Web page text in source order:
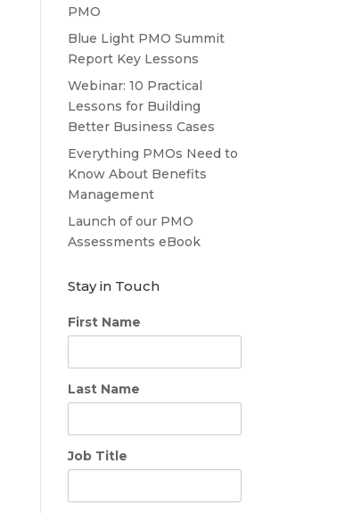
PMO
Blue Light PMO Summit
Report Key Lessons
Webinar: 10 Practical
Lessons for Building
Better Business Cases
Everything PMOs Need to
Know About Benefits
Management
Launch of our PMO
Assessments eBook
Stay in Touch
First Name
Last Name
Job Title